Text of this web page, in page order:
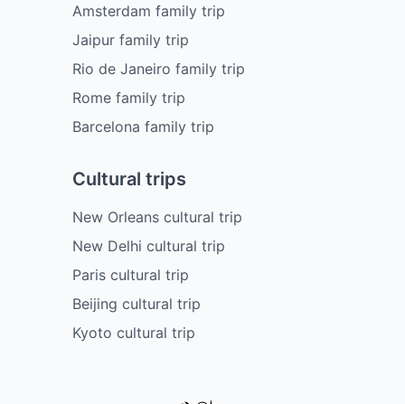
Amsterdam family trip
Jaipur family trip
Rio de Janeiro family trip
Rome family trip
Barcelona family trip
Cultural trips
New Orleans cultural trip
New Delhi cultural trip
Paris cultural trip
Beijing cultural trip
Kyoto cultural trip